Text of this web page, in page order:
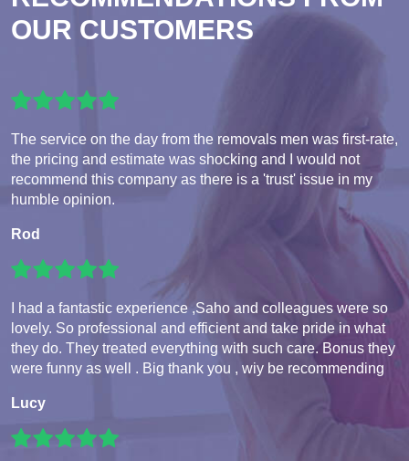
OUR CUSTOMERS
The service on the day from the removals men was first-rate,
the pricing and estimate was shocking and I would not
recommend this company as there is a 'trust' issue in my
humble opinion.
Rod
I had a fantastic experience ,Saho and colleagues were so
lovely. So professional and efficient and take pride in what
they do. They treated everything with such care. Bonus they
were funny as well . Big thank you , wiy be recommending
Lucy